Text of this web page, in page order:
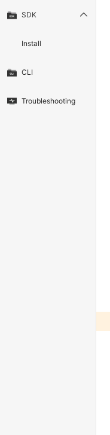
SDK
Install
CLI
Troubleshooting